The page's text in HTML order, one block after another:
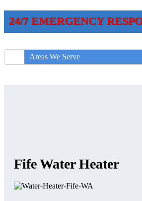
24/7 EMERGENCY
Areas We Serve
Fife Water Heater